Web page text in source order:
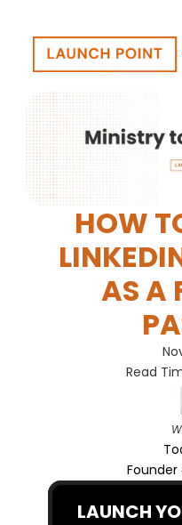
HOW
AS A
Read
Founder
LAUNCH